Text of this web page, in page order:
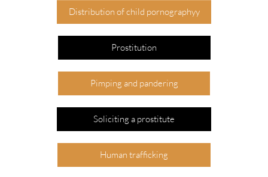
Distribution of child pornographyy
Prostitution
Pimping and pandering
Soliciting a prostitute
Human trafficking